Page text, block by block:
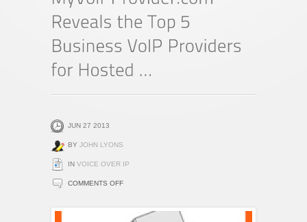
JUN 27 2013
BY JOHN LYONS
IN VOICE OVER IP
COMMENTS OFFON
REVEALS